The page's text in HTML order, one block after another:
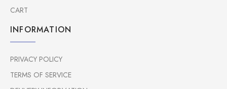
CART
INFORMATION
PRIVACY POLICY
TERMS OF SERVICE